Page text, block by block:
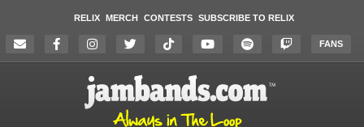
RELIX MERCH CONTESTS SUBSCRIBE TO RELIX
FANS